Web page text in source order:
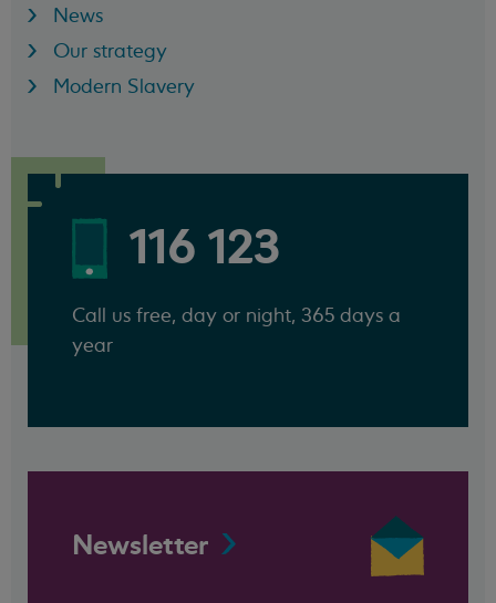
News
Our strategy
Modern Slavery
116 123
Call us free, day or night, 365 days a
year
Newsletter